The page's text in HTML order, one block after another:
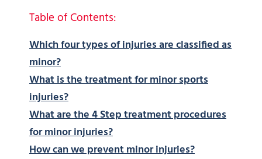
Table of Contents:
Which four types of injuries are classified as
minor?
What is the treatment for minor sports
injuries?
What are the 4 Step treatment procedures
for minor injuries?
How can we prevent minor injuries?